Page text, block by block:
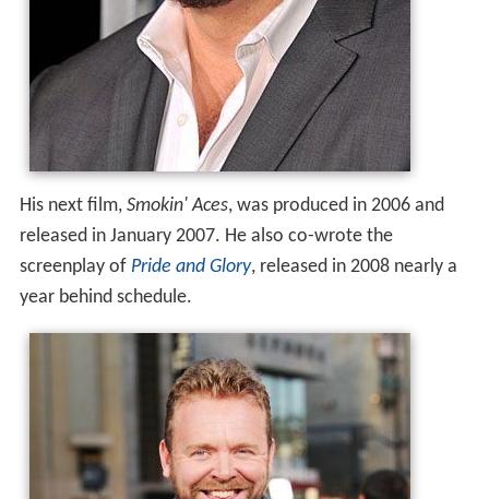
His next film, Smokin' Aces, was produced in 2006 and
released in January 2007. He also co-wrote the
screenplay of Pride and Glory, released in 2008 nearly a
year behind schedule.